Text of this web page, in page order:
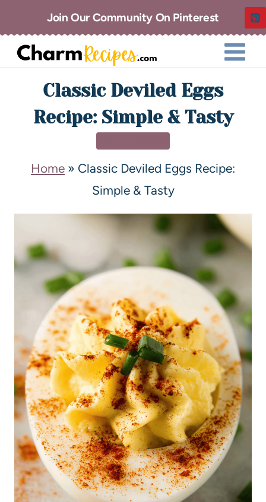
Join Our Community On Pinterest
Classic Deviled Eggs
Recipe: Simple & Tasty
Home » Classic Deviled Eggs Recipe:
Simple & Tasty